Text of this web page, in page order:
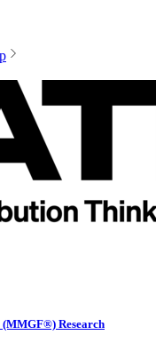
Research